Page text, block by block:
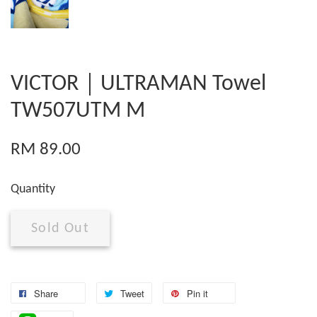
VICTOR｜ULTRAMAN Towel
TW507UTM M
RM 89.00
Quantity
Sold Out
Share Tweet Pin it